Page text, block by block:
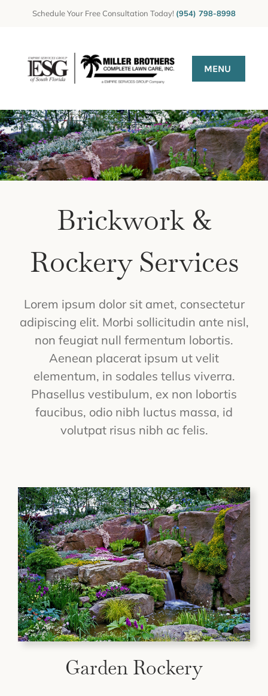
Schedule Your Free Consultation Today! (954) 798-8998
MENU
HOME
Gallery
GET A QUOTE
Brickwork &
Rockery Services
Lorem ipsum dolor sit amet, consectetur
adipiscing elit. Morbi sollicitudin ante nisl,
non feugiat null fermentum lobortis.
Aenean placerat ipsum ut velit
elementum, in sodales tellus viverra.
Phasellus vestibulum, ex non lobortis
faucibus, odio nibh luctus massa, id
volutpat risus nibh ac felis.
Garden Rockery